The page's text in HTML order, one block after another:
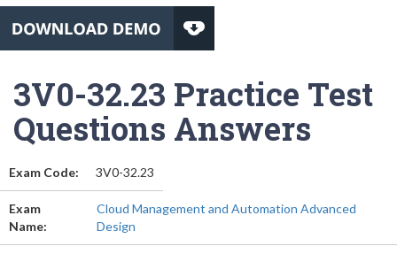
3V0-32.23 Practice Test
Questions Answers
Exam Code: 3V0-32.23
Exam
Name:
Cloud Management and Automation Advanced
Design